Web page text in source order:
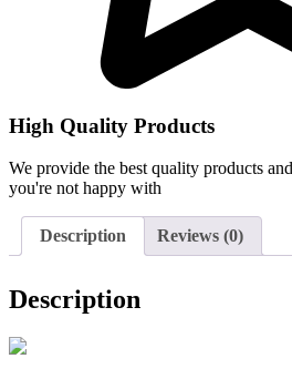
High Quality Products
We provide the best quality products
you're not happy with
Description Reviews (0)
Description